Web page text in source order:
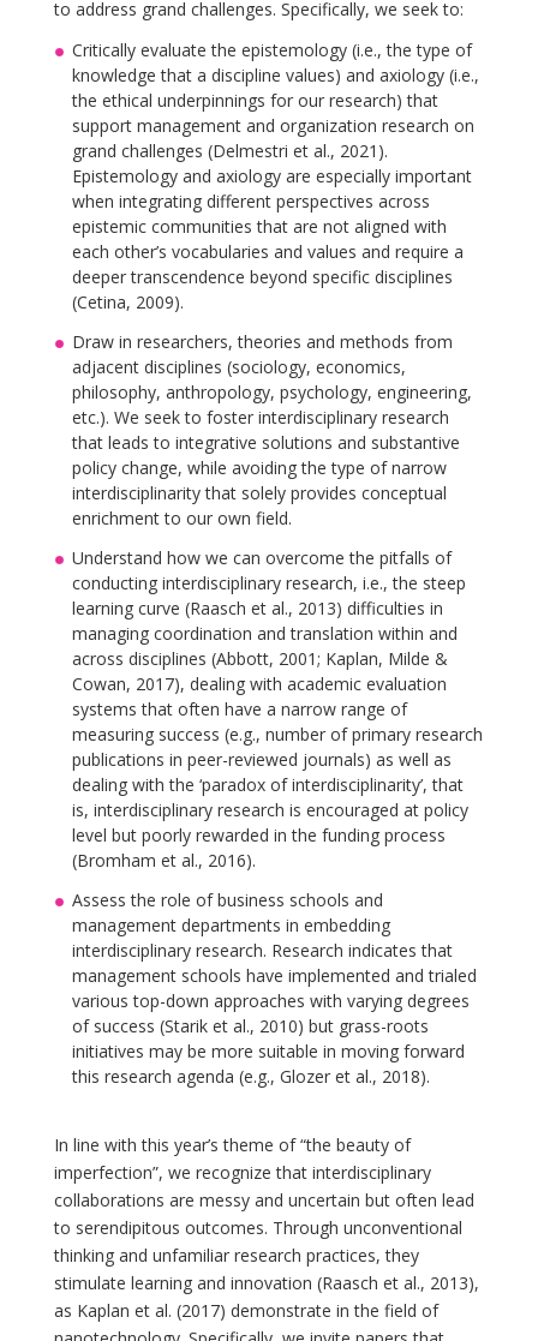
to address grand challenges. Specifically, we seek to:
Critically evaluate the epistemology (i.e., the type of
knowledge that a discipline values) and axiology (i.e.,
the ethical underpinnings for our research) that
support management and organization research on
grand challenges (Delmestri et al., 2021).
Epistemology and axiology are especially important
when integrating different perspectives across
epistemic communities that are not aligned with
each other’s vocabularies and values and require a
deeper transcendence beyond specific disciplines
(Cetina, 2009).
Draw in researchers, theories and methods from
adjacent disciplines (sociology, economics,
philosophy, anthropology, psychology, engineering,
etc.). We seek to foster interdisciplinary research
that leads to integrative solutions and substantive
policy change, while avoiding the type of narrow
interdisciplinarity that solely provides conceptual
enrichment to our own field.
Understand how we can overcome the pitfalls of
conducting interdisciplinary research, i.e., the steep
learning curve (Raasch et al., 2013) difficulties in
managing coordination and translation within and
across disciplines (Abbott, 2001; Kaplan, Milde &
Cowan, 2017), dealing with academic evaluation
systems that often have a narrow range of
measuring success (e.g., number of primary research
publications in peer-reviewed journals) as well as
dealing with the ‘paradox of interdisciplinarity’, that
is, interdisciplinary research is encouraged at policy
level but poorly rewarded in the funding process
(Bromham et al., 2016).
Assess the role of business schools and
management departments in embedding
interdisciplinary research. Research indicates that
management schools have implemented and trialed
various top-down approaches with varying degrees
of success (Starik et al., 2010) but grass-roots
initiatives may be more suitable in moving forward
this research agenda (e.g., Glozer et al., 2018).
In line with this year’s theme of “the beauty of
imperfection”, we recognize that interdisciplinary
collaborations are messy and uncertain but often lead
to serendipitous outcomes. Through unconventional
thinking and unfamiliar research practices, they
stimulate learning and innovation (Raasch et al., 2013),
as Kaplan et al. (2017) demonstrate in the field of